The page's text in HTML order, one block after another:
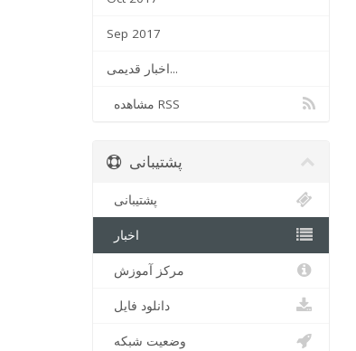
Sep 2017
اخبار قدیمی...
مشاهده RSS
پشتیبانی
پشتیبانی
اخبار
مرکز آموزش
دانلود فایل
وضعیت شبکه